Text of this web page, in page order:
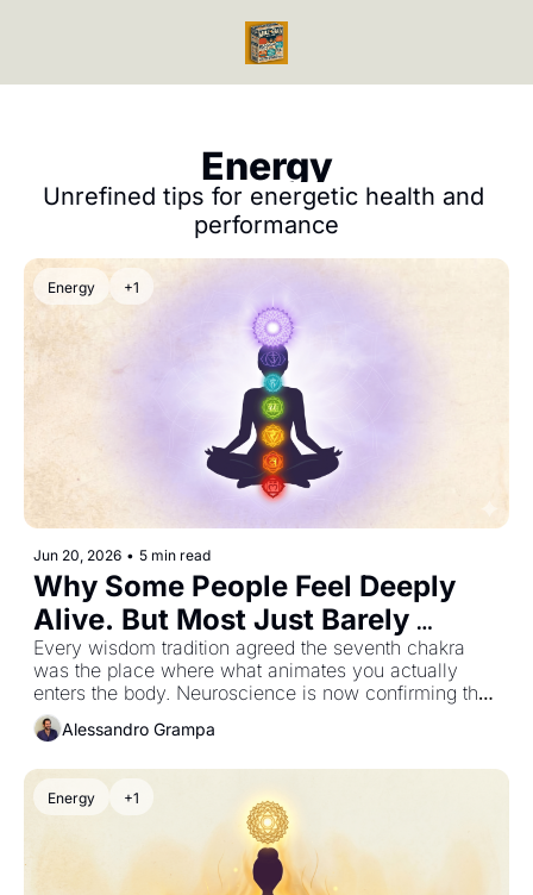
Energy
Unrefined tips for energetic health and
performance
Energy +1
Jun 20, 2026 • 5 min read
Why Some People Feel Deeply
Alive. But Most Just Barely
Function
Every wisdom tradition agreed the seventh chakra
was the place where what animates you actually
enters the body. Neuroscience is now confirming the
mechanism.
Alessandro Grampa
Energy +1